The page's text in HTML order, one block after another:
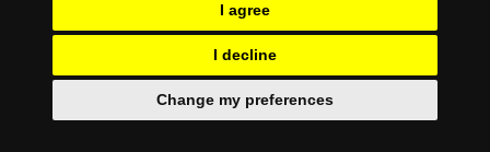
I agree
I decline
Change my preferences